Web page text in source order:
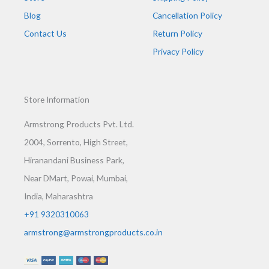
Blog
Contact Us
Cancellation Policy
Return Policy
Privacy Policy
Store Information
Armstrong Products Pvt. Ltd.
2004, Sorrento, High Street,
Hiranandani Business Park,
Near DMart, Powai, Mumbai,
India, Maharashtra
+91 9320310063
armstrong@armstrongproducts.co.in